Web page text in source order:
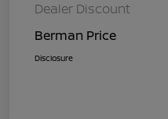
Dealer Discount
Berman Price
Disclosure